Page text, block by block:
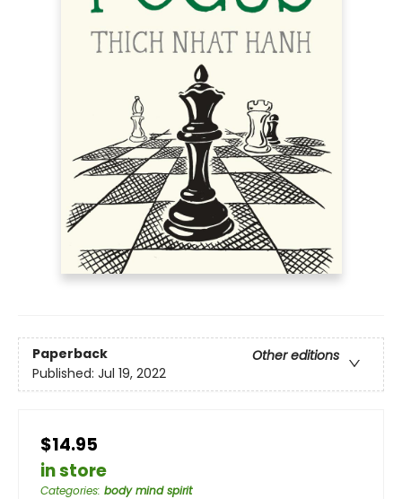
Paperback
Other editions
Published: Jul 19, 2022
$14.95
in store
Categories: body mind spirit